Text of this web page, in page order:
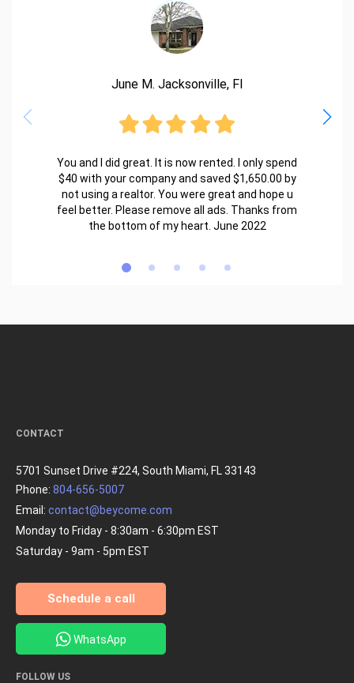
June M. Jacksonville, Fl
You and I did great. It is now rented. I only spend
$40 with your company and saved $1,650.00 by
not using a realtor. You were great and hope u
feel better. Please remove all ads. Thanks from
the bottom of my heart. June 2022
CONTACT
5701 Sunset Drive #224, South Miami, FL 33143
Phone: 804-656-5007
Email: contact@beycome.com
Monday to Friday - 8:30am - 6:30pm EST
Saturday - 9am - 5pm EST
Schedule a call
WhatsApp
FOLLOW US